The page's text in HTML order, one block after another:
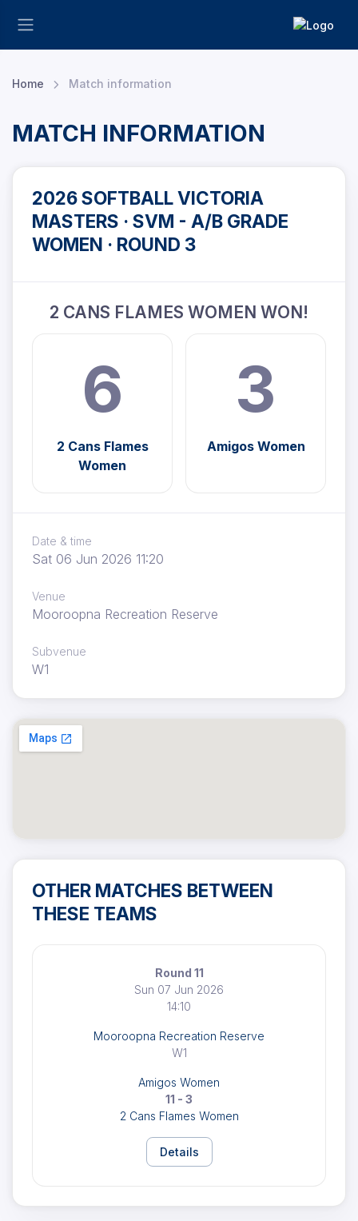
Home Match information
MATCH INFORMATION
2026 SOFTBALL VICTORIA
MASTERS · SVM - A/B GRADE
WOMEN · ROUND 3
2 CANS FLAMES WOMEN WON!
6
2 Cans Flames
Women
3
Amigos Women
Date & time
Sat 06 Jun 2026 11:20
Venue
Mooroopna Recreation Reserve
Subvenue
W1
OTHER MATCHES BETWEEN
THESE TEAMS
Round 11
Sun 07 Jun 2026
14:10
Mooroopna Recreation Reserve
W1
Amigos Women
11 - 3
2 Cans Flames Women
Details